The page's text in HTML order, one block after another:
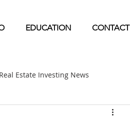
EDUCATION CONTACT
Real Estate Investing News
Mobile Home Park Investing